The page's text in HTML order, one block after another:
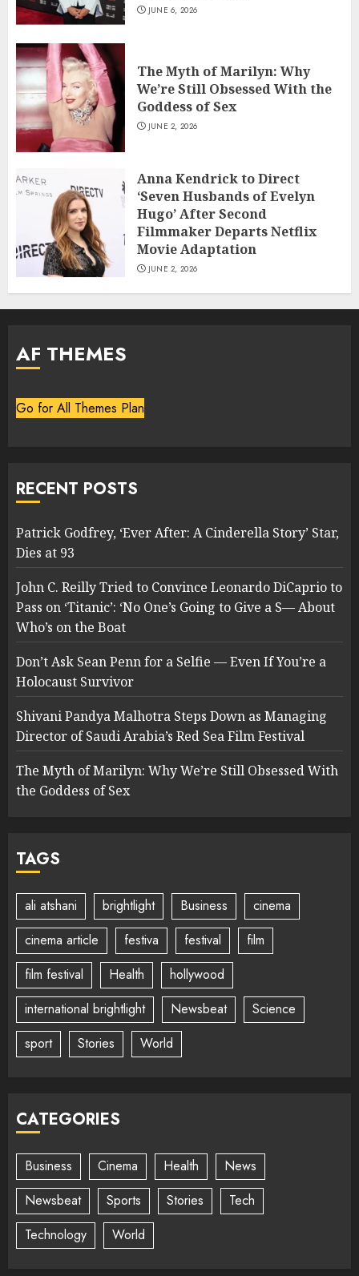
JUNE 6, 2026
The Myth of Marilyn: Why
We’re Still Obsessed With the
Goddess of Sex
JUNE 2, 2026
Anna Kendrick to Direct
‘Seven Husbands of Evelyn
Hugo’ After Second
Filmmaker Departs Netflix
Movie Adaptation
JUNE 2, 2026
AF THEMES
Go for All Themes Plan
RECENT POSTS
Patrick Godfrey, ‘Ever After: A Cinderella Story’ Star,
Dies at 93
John C. Reilly Tried to Convince Leonardo DiCaprio to
Pass on ‘Titanic’: ‘No One’s Going to Give a S— About
Who’s on the Boat
Don’t Ask Sean Penn for a Selfie — Even If You’re a
Holocaust Survivor
Shivani Pandya Malhotra Steps Down as Managing
Director of Saudi Arabia’s Red Sea Film Festival
The Myth of Marilyn: Why We’re Still Obsessed With
the Goddess of Sex
TAGS
ali atshani brightlight Business
cinema
cinema article
festiva festival
film
film festival
Health
hollywood
international brightlight
Newsbeat
Science
sport
Stories World
CATEGORIES
Business Cinema Health
News
Newsbeat
Sports Stories
Tech
Technology
World